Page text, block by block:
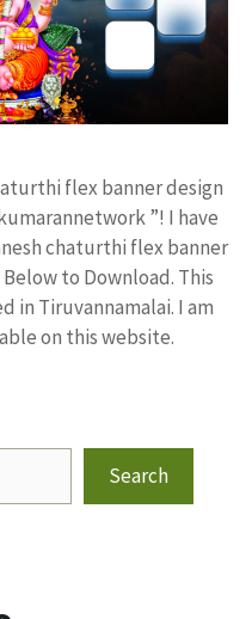
flex banner design
”! I have
chaturthi flex banner
to Download. This
in Tiruvannamalai. I am
on this website.
Search